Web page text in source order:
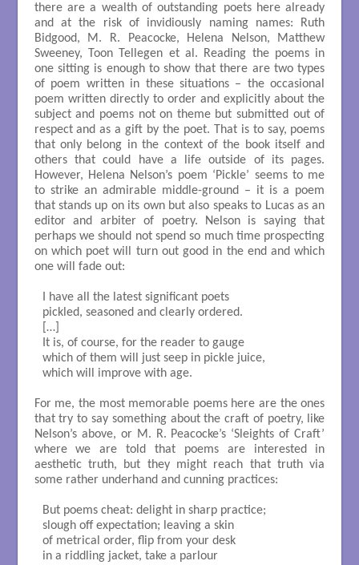
there are a wealth of outstanding poets here already
and at the risk of invidiously naming names: Ruth
Bidgood, M. R. Peacocke, Helena Nelson, Matthew
Sweeney, Toon Tellegen et al. Reading the poems in
one sitting is enough to show that there are two types
of poem written in these situations – the occasional
poem written directly to order and explicitly about the
subject and poems not on theme but submitted out of
respect and as a gift by the poet. That is to say, poems
that only belong in the context of the book itself and
others that could have a life outside of its pages.
However, Helena Nelson’s poem ‘Pickle’ seems to me
to strike an admirable middle-ground – it is a poem
that stands up on its own but also speaks to Lucas as an
editor and arbiter of poetry. Nelson is saying that
perhaps we should not spend so much time prospecting
on which poet will turn out good in the end and which
one will fade out:
I have all the latest significant poets
pickled, seasoned and clearly ordered.
[…]
It is, of course, for the reader to gauge
which of them will just seep in pickle juice,
which will improve with age.
For me, the most memorable poems here are the ones
that try to say something about the craft of poetry, like
Nelson’s above, or M. R. Peacocke’s ‘Sleights of Craft’
where we are told that poems are interested in
aesthetic truth, but they might reach that truth via
some rather underhand and cunning practices:
But poems cheat: delight in sharp practice;
slough off expectation; leaving a skin
of metrical order, flip from your desk
in a riddling jacket, take a parlour